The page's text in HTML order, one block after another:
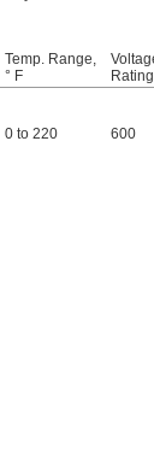
Temp. Range,
° F
0 to 220 600